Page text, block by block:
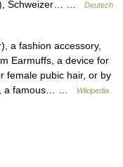
Schweizer… …
Deutsch
a fashion accessory,
Earmuffs, a device for
female pubic hair, or by
a famous… …
Wikipedia